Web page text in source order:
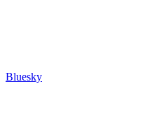
Bluesky